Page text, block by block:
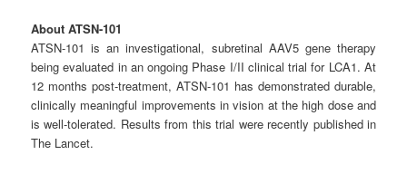
About ATSN-101
ATSN-101 is an investigational, subretinal AAV5 gene therapy
being evaluated in an ongoing Phase I/II clinical trial for LCA1. At
12 months post-treatment, ATSN-101 has demonstrated durable,
clinically meaningful improvements in vision at the high dose and
is well-tolerated. Results from this trial were recently published in
The Lancet.